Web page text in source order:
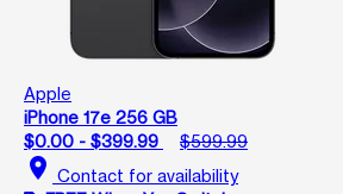
Apple
iPhone 17e 256 GB
$0.00 - $399.99
$599.99
location_on Contact for availability